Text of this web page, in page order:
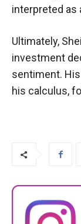
interpreted as
Ultimately,
investment
sentiment.
his calculus,